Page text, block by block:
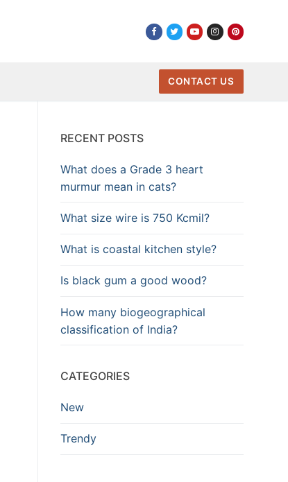
CONTACT US
RECENT POSTS
What does a Grade 3 heart
murmur mean in cats?
What size wire is 750 Kcmil?
What is coastal kitchen style?
Is black gum a good wood?
How many biogeographical
classification of India?
CATEGORIES
New
Trendy